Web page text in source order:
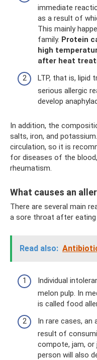
immediate
as a result of
This mainly
family. Protein
high
after heat
LTP, that is, lipid
serious allergic
develop
In addition, the
salts, iron, and
circulation, so it is
for diseases of the
rheumatism.
What causes an
There are several main
a sore throat after eating
Read also:
Individual
melon pulp. In
is called food
In rare cases, an
result of
compote, jam,
person will also